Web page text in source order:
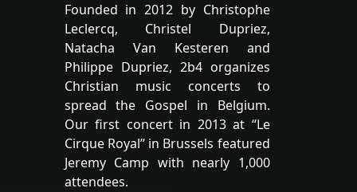
Founded in 2012 by Christophe
Leclercq, Christel Dupriez,
Natacha Van Kesteren and
Philippe Dupriez, 2b4 organizes
Christian music concerts to
spread the Gospel in Belgium.
Our first concert in 2013 at “Le
Cirque Royal” in Brussels featured
Jeremy Camp with nearly 1,000
attendees.